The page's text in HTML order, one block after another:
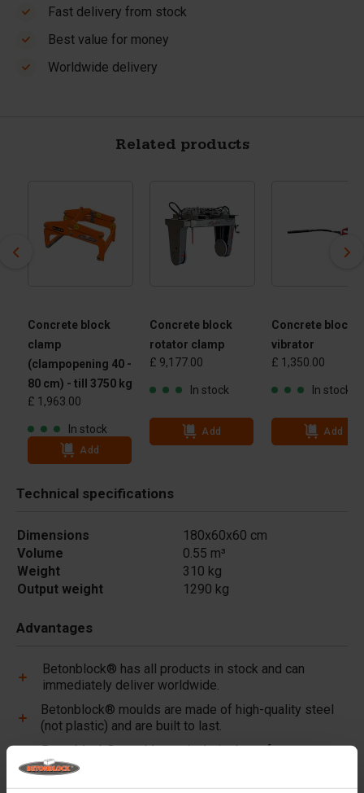
Fast delivery from stock
Best value for money
Worldwide delivery
Related products
Concrete block
clamp
(clampopening 40 -
80 cm) - till 3750 kg
£ 1,963.00
In stock
Add
Concrete block
rotator clamp
£ 9,177.00
In stock
Add
Concrete block
vibrator
£ 1,350.00
In stock
Add
Technical specifications
Dimensions
180x60x60 cm
Volume
0.55 m³
Weight
310 kg
Output weight
1290 kg
Advantages
Betonblock® has all products in stock and can
immediately deliver worldwide.
Betonblock® moulds are made of high-quality steel
(not plastic) and are built to last.
Betonblock® moulds retain their shape for over a
decade, even with intensive use.